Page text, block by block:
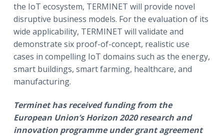
the IoT ecosystem, TERMINET will provide novel
disruptive business models. For the evaluation of its
wide applicability, TERMINET will validate and
demonstrate six proof-of-concept, realistic use
cases in compelling IoT domains such as the energy,
smart buildings, smart farming, healthcare, and
manufacturing.
Terminethas received funding from the
European Union’s Horizon 2020 research and
innovation programme under grant agreement